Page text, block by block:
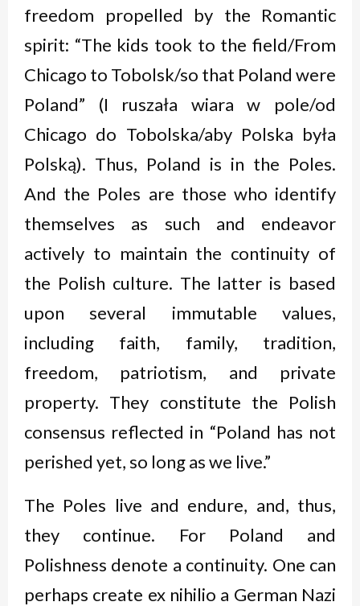
freedom propelled by the Romantic
spirit: “The kids took to the field/From
Chicago to Tobolsk/so that Poland were
Poland” (I ruszała wiara w pole/od
Chicago do Tobolska/aby Polska była
Polską). Thus, Poland is in the Poles.
And the Poles are those who identify
themselves as such and endeavor
actively to maintain the continuity of
the Polish culture. The latter is based
upon several immutable values,
including faith, family, tradition,
freedom, patriotism, and private
property. They constitute the Polish
consensus reflected in “Poland has not
perished yet, so long as we live.”
The Poles live and endure, and, thus,
they continue. For Poland and
Polishness denote a continuity. One can
perhaps create ex nihilio a German Nazi